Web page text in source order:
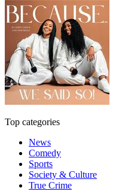
Top categories
News
Comedy
Sports
Society & Culture
True Crime